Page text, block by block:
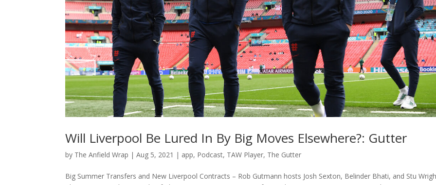
Will Liverpool Be Lured In By Big Moves Elsewhere?: Gutter
by The Anfield Wrap |Aug 5, 2021 | app, Podcast, TAW Player, The Gutter
Big Summer Transfers and New Liverpool Contracts – Rob Gutmann hosts Josh Sexton, Belinder Bhati, and Stu